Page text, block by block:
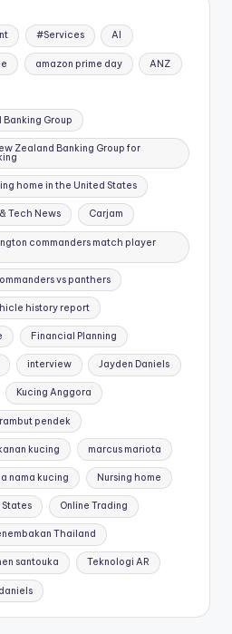
#Services AI
amazon prime day ANZ
Group
Zealand Banking Group for
home in the United States
Tech News Carjam
commanders match player
vs panthers
history report
Financial Planning
interview Jayden Daniels
Kucing Anggora
pendek
kucing marcus mariota
nama kucing Nursing home
States Online Trading
Thailand
santouka Teknologi AR